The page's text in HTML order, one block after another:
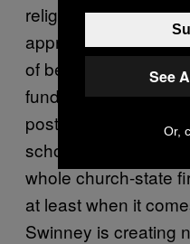
religion, football,
appropriate and
of believer who
funded holiday
posting of the Ten
school
whole church-state
at least when it
Swinney is creating
See
Or,